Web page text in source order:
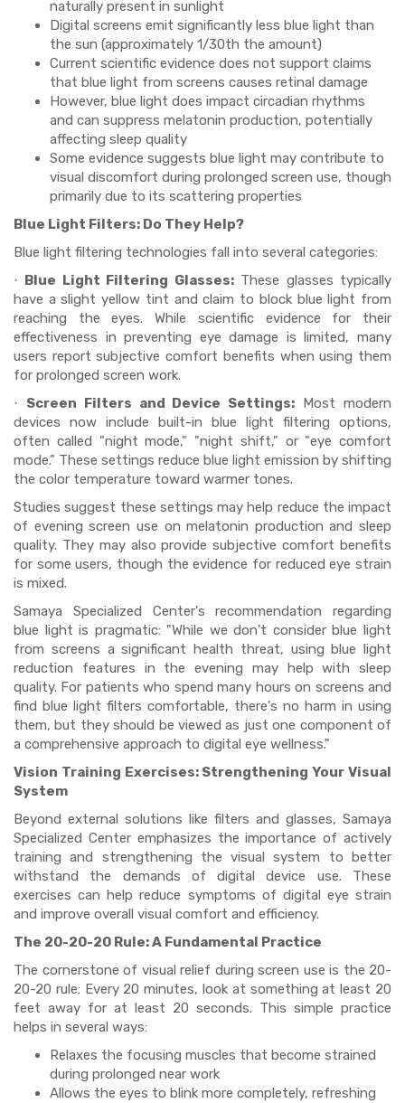
naturally present in sunlight
Digital screens emit significantly less blue light than
the sun (approximately 1/30th the amount)
Current scientific evidence does not support claims
that blue light from screens causes retinal damage
However, blue light does impact circadian rhythms
and can suppress melatonin production, potentially
affecting sleep quality
Some evidence suggests blue light may contribute to
visual discomfort during prolonged screen use, though
primarily due to its scattering properties
Blue Light Filters: Do They Help?
Blue light filtering technologies fall into several categories:
· Blue Light Filtering Glasses:These glasses typically
have a slight yellow tint and claim to block blue light from
reaching the eyes. While scientific evidence for their
effectiveness in preventing eye damage is limited, many
users report subjective comfort benefits when using them
for prolonged screen work.
· Screen Filters and Device Settings: Most modern
devices now include built-in blue light filtering options,
often called "night mode," "night shift," or "eye comfort
mode." These settings reduce blue light emission by shifting
the color temperature toward warmer tones.
Studies suggest these settings may help reduce the impact
of evening screen use on melatonin production and sleep
quality. They may also provide subjective comfort benefits
for some users, though the evidence for reduced eye strain
is mixed.
Samaya Specialized Center's recommendation regarding
blue light is pragmatic: "While we don't consider blue light
from screens a significant health threat, using blue light
reduction features in the evening may help with sleep
quality. For patients who spend many hours on screens and
find blue light filters comfortable, there's no harm in using
them, but they should be viewed as just one component of
a comprehensive approach to digital eye wellness."
Vision Training Exercises: Strengthening Your Visual
System
Beyond external solutions like filters and glasses, Samaya
Specialized Center emphasizes the importance of actively
training and strengthening the visual system to better
withstand the demands of digital device use. These
exercises can help reduce symptoms of digital eye strain
and improve overall visual comfort and efficiency.
The 20-20-20 Rule: A Fundamental Practice
The cornerstone of visual relief during screen use is the 20-
20-20 rule: Every 20 minutes, look at something at least 20
feet away for at least 20 seconds. This simple practice
helps in several ways:
Relaxes the focusing muscles that become strained
during prolonged near work
Allows the eyes to blink more completely, refreshing